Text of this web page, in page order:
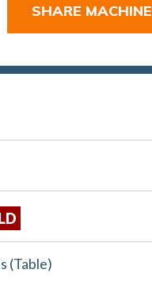
SHARE MACHINE
(Table)